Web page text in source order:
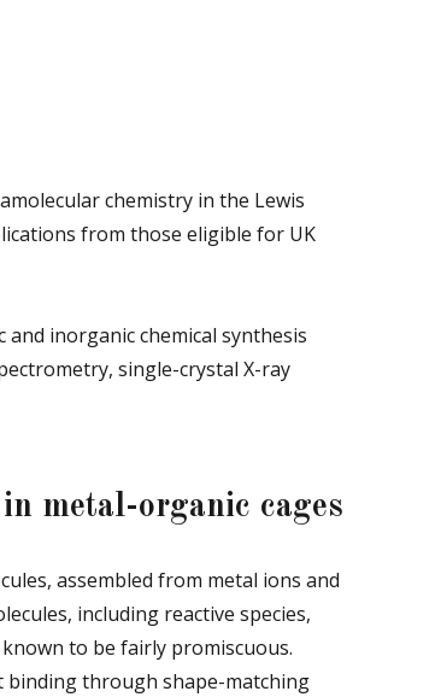
chemistry in the Lewis
from those eligible for UK
inorganic chemical synthesis
single-crystal X-ray
metal-organic cages
assembled from metal ions and
including reactive species,
to be fairly promiscuous.
binding through shape-matching